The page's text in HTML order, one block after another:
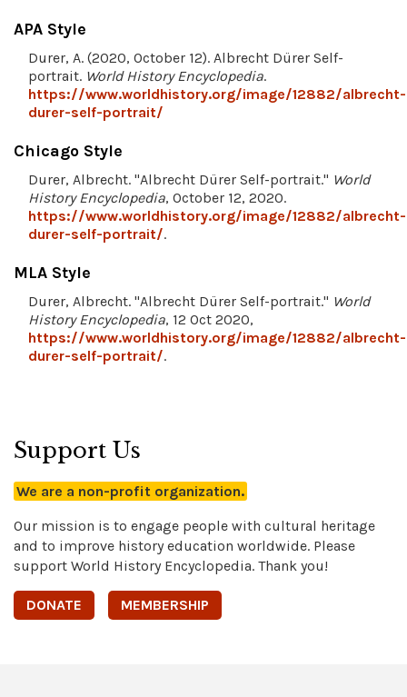
APA Style
Durer, A. (2020, October 12). Albrecht Dürer Self-
portrait. World History Encyclopedia.
https://www.worldhistory.org/image/12882/albrecht-
durer-self-portrait/
Chicago Style
Durer, Albrecht. "Albrecht Dürer Self-portrait." World
History Encyclopedia, October 12, 2020.
https://www.worldhistory.org/image/12882/albrecht-
durer-self-portrait/.
MLA Style
Durer, Albrecht. "Albrecht Dürer Self-portrait." World
History Encyclopedia, 12 Oct 2020,
https://www.worldhistory.org/image/12882/albrecht-
durer-self-portrait/.
Support Us
We are a non-profit organization.
Our mission is to engage people with cultural heritage
and to improve history education worldwide. Please
support World History Encyclopedia. Thank you!
DONATE MEMBERSHIP